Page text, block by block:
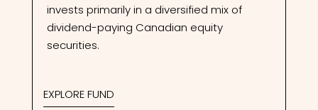
invests primarily in a diversified mix of
dividend-paying Canadian equity
securities.
EXPLORE FUND